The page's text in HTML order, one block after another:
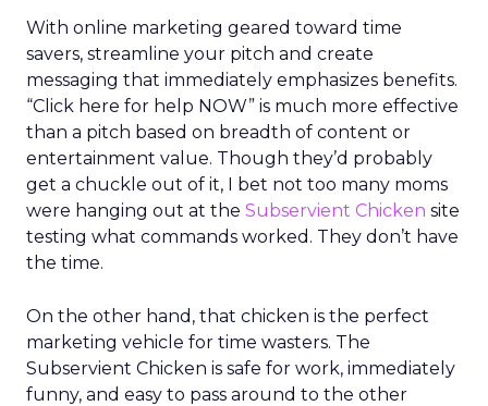
With online marketing geared toward time
savers, streamline your pitch and create
messaging that immediately emphasizes benefits.
“Click here for help NOW” is much more effective
than a pitch based on breadth of content or
entertainment value. Though they’d probably
get a chuckle out of it, I bet not too many moms
were hanging out at the Subservient Chicken site
testing what commands worked. They don’t have
the time.
On the other hand, that chicken is the perfect
marketing vehicle for time wasters. The
Subservient Chicken is safe for work, immediately
funny, and easy to pass around to the other